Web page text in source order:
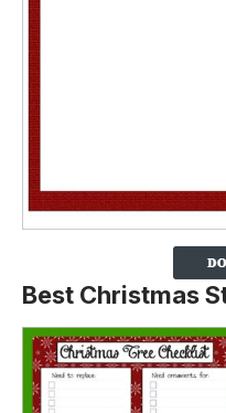
Best Christmas